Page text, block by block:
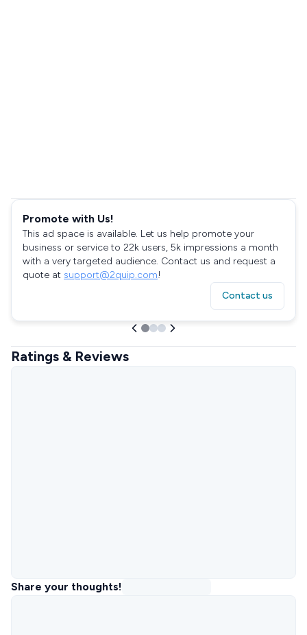
Promote with Us!
This ad space is available. Let us help promote your
business or service to 22k users, 5k impressions a month
with a very targeted audience. Contact us and request a
quote at support@2quip.com!
Contact us
Ratings & Reviews
Share your thoughts!